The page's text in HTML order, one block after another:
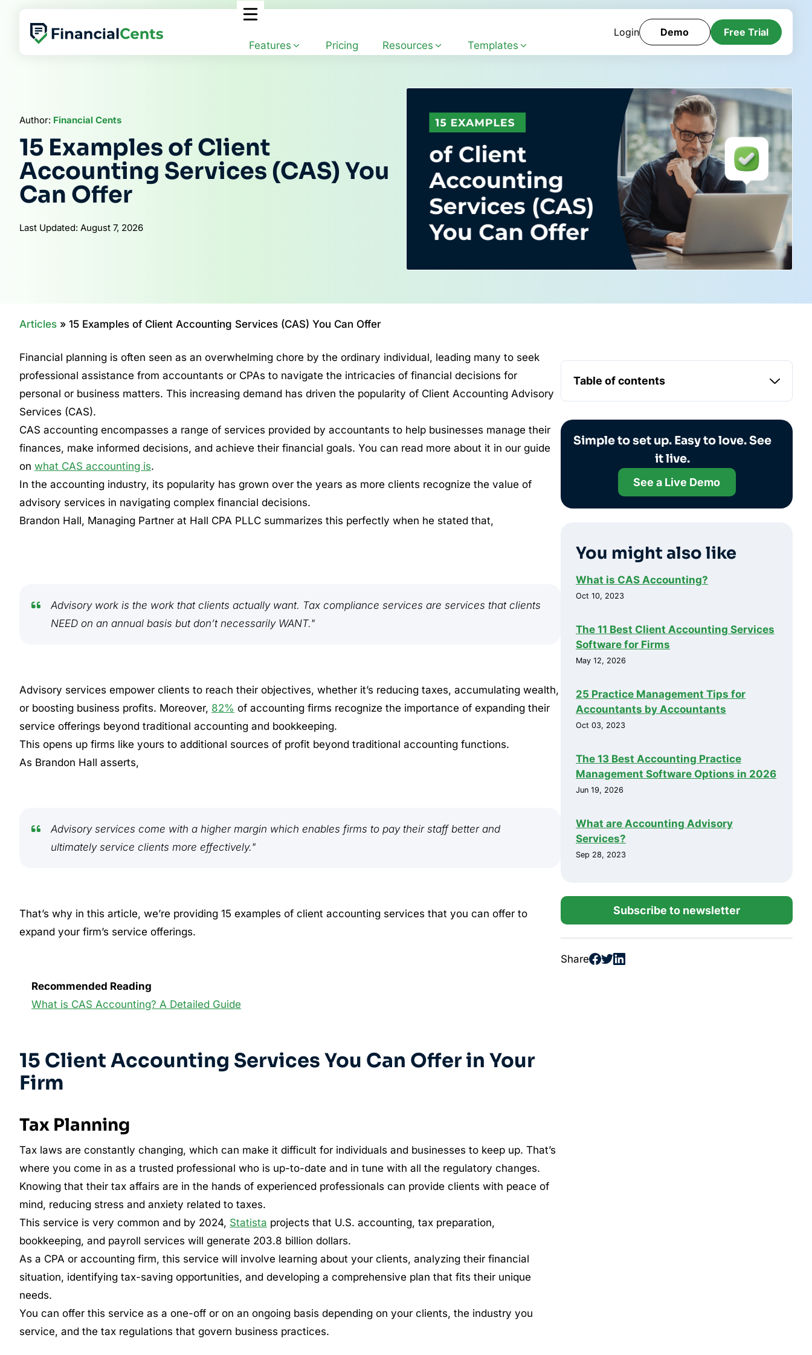
content
Features Pricing Resources Templates
Login Demo Free Trial
Author: Financial Cents
15 Examples of Client
Accounting Services (CAS) You
Can Offer
Last Updated: August 7, 2026
Articles » 15 Examples of Client Accounting Services (CAS) You Can Offer
Financial planning is often seen as an overwhelming chore by the ordinary individual, leading many to seek
professional assistance from accountants or CPAs to navigate the intricacies of financial decisions for
personal or business matters. This increasing demand has driven the popularity of Client Accounting Advisory
Services (CAS).
CAS accounting encompasses a range of services provided by accountants to help businesses manage their
finances, make informed decisions, and achieve their financial goals. You can read more about it in our guide
on what CAS accounting is.
In the accounting industry, its popularity has grown over the years as more clients recognize the value of
advisory services in navigating complex financial decisions.
Brandon Hall, Managing Partner at Hall CPA PLLC summarizes this perfectly when he stated that,
Advisory work is the work that clients actually want. Tax compliance services are services that clients
NEED on an annual basis but don’t necessarily WANT."
Advisory services empower clients to reach their objectives, whether it’s reducing taxes, accumulating wealth,
or boosting business profits. Moreover, 82% of accounting firms recognize the importance of expanding their
service offerings beyond traditional accounting and bookkeeping.
This opens up firms like yours to additional sources of profit beyond traditional accounting functions.
As Brandon Hall asserts,
Advisory services come with a higher margin which enables firms to pay their staff better and
ultimately service clients more effectively."
That’s why in this article, we’re providing 15 examples of client accounting services that you can offer to
expand your firm’s service offerings.
Recommended Reading
What is CAS Accounting? A Detailed Guide
15 Client Accounting Services You Can Offer in Your
Firm
Tax Planning
Tax laws are constantly changing, which can make it difficult for individuals and businesses to keep up. That’s
where you come in as a trusted professional who is up-to-date and in tune with all the regulatory changes.
Knowing that their tax affairs are in the hands of experienced professionals can provide clients with peace of
mind, reducing stress and anxiety related to taxes.
This service is very common and by 2024, Statista projects that U.S. accounting, tax preparation,
bookkeeping, and payroll services will generate 203.8 billion dollars.
As a CPA or accounting firm, this service will involve learning about your clients, analyzing their financial
situation, identifying tax-saving opportunities, and developing a comprehensive plan that fits their unique
needs.
You can offer this service as a one-off or on an ongoing basis depending on your clients, the industry you
service, and the tax regulations that govern business practices.
Table of contents
Simple to set up. Easy to love. See
it live.
See a Live Demo
You might also like
What is CAS Accounting?
Oct 10, 2023
The 11 Best Client Accounting Services
Software for Firms
May 12, 2026
25 Practice Management Tips for
Accountants by Accountants
Oct 03, 2023
The 13 Best Accounting Practice
Management Software Options in 2026
Jun 19, 2026
What are Accounting Advisory
Services?
Sep 28, 2023
Subscribe to newsletter
Share